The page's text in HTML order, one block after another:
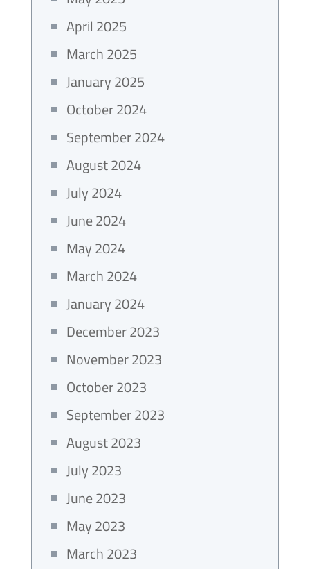
April 2025
March 2025
January 2025
October 2024
September 2024
August 2024
July 2024
June 2024
May 2024
March 2024
January 2024
December 2023
November 2023
October 2023
September 2023
August 2023
July 2023
June 2023
May 2023
March 2023